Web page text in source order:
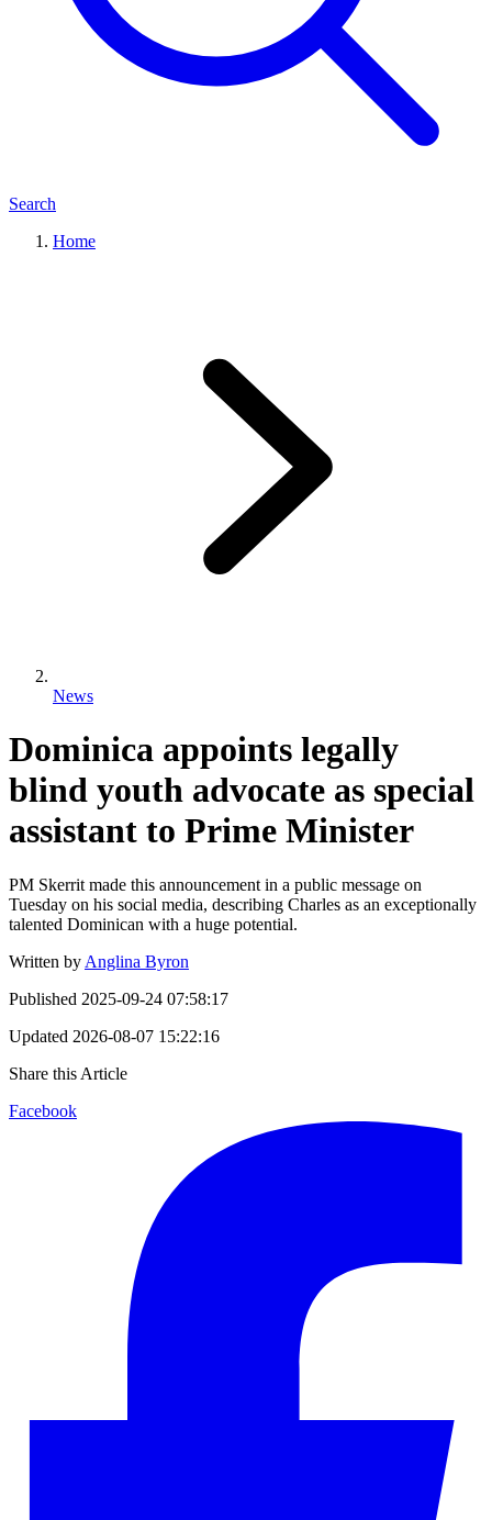
Search
Home
News
Dominica appoints legally
blind youth advocate as special
assistant to Prime Minister
PM Skerrit made this announcement in a public message on
Tuesday on his social media, describing Charles as an exceptionally
talented Dominican with a huge potential.
Written by Anglina Byron
Published 2025-09-24 07:58:17
Updated 2026-08-07 15:22:16
Share this Article
Facebook